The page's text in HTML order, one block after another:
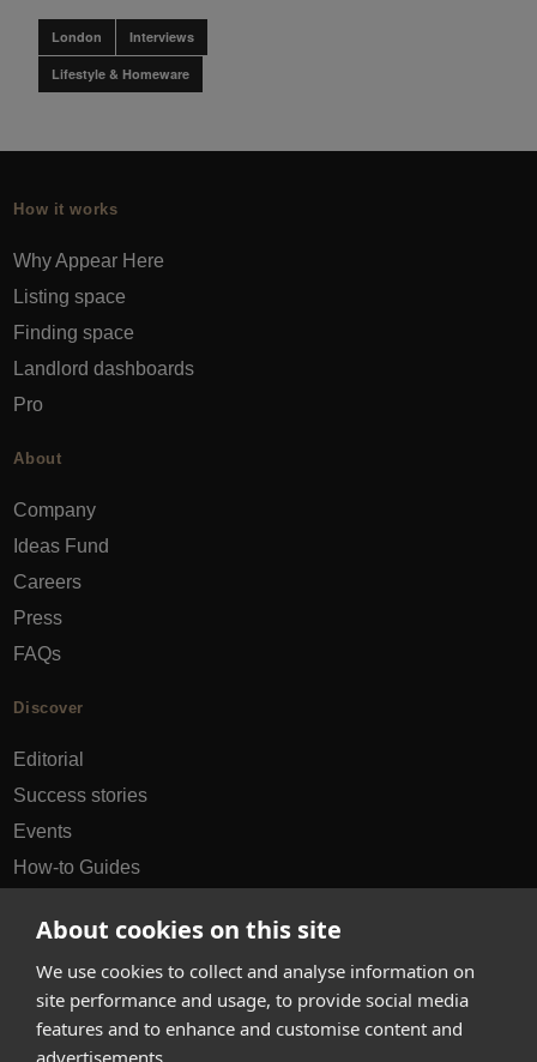
About cookies on this site
We use cookies to collect and analyse information on
site performance and usage, to provide social media
features and to enhance and customise content and
advertisements.
London Interviews
Lifestyle & Homeware
How it works
Why Appear Here
Listing space
Finding space
Landlord dashboards
Pro
About
Company
Ideas Fund
Careers
Press
FAQs
Discover
Editorial
Success stories
Events
How-to Guides
hello@appearhere.co.uk
United Kingdom